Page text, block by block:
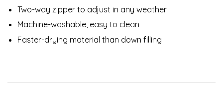
Two-way zipper to adjust in any weather
Machine-washable, easy to clean
Faster-drying material than down filling​